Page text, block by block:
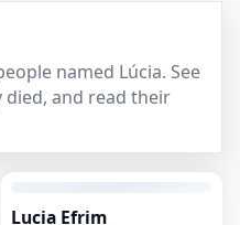
named Lúcia. See
and read their
Lucia Efrim